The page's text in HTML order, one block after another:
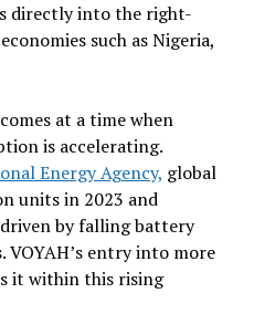
directly into the right-
such as Nigeria,
at a time when
is accelerating.
Energy Agency, global
units in 2023 and
by falling battery
VOYAH’s entry into more
it within this rising